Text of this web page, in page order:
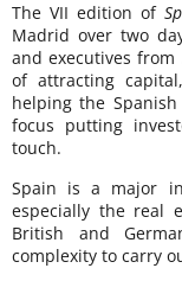
The VII edition of
Madrid over two
and executives
of attracting
helping the
focus putting
touch.
Spain is a major
especially the real
British and
complexity to carry